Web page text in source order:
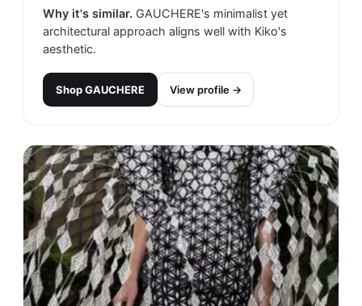
Why it's similar. GAUCHERE's minimalist yet
architectural approach aligns well with Kiko's
aesthetic.
ShopGAUCHERE View profile →